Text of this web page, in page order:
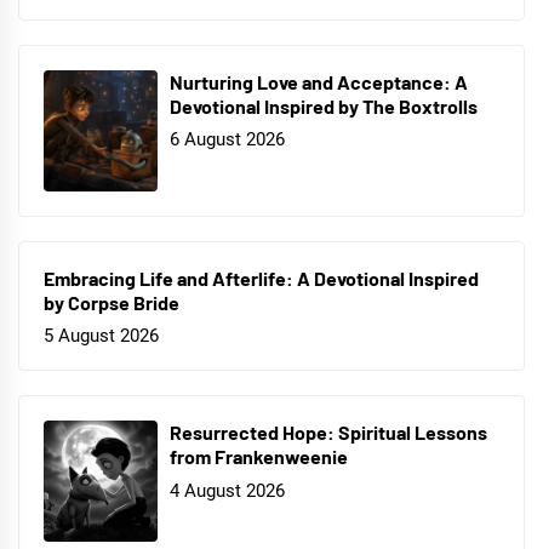
Nurturing Love and Acceptance: A
Devotional Inspired by The Boxtrolls
6 August 2026
Embracing Life and Afterlife: A Devotional Inspired
by Corpse Bride
5 August 2026
Resurrected Hope: Spiritual Lessons
from Frankenweenie
4 August 2026